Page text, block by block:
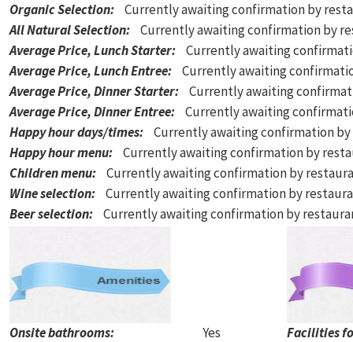
Organic Selection: Currently awaiting confirmation by
All Natural Selection: Currently awaiting confirmation by
Average Price, Lunch Starter: Currently awaiting
Average Price, Lunch Entree: Currently awaiting
Average Price, Dinner Starter: Currently awaiting
Average Price, Dinner Entree: Currently awaiting
Happy hour days/times: Currently awaiting confirmation
Happy hour menu: Currently awaiting confirmation by
Children menu: Currently awaiting confirmation by
Wine selection: Currently awaiting confirmation by
Beer selection: Currently awaiting confirmation by
Onsite bathrooms:
Yes
Facilities